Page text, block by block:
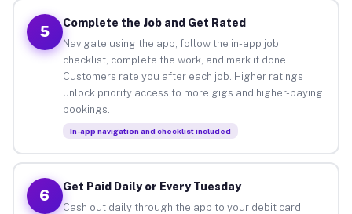
5
Complete the Job and Get Rated
Navigate using the app, follow the in-app job
checklist, complete the work, and mark it done.
Customers rate you after each job. Higher ratings
unlock priority access to more gigs and higher-paying
bookings.
In-app navigation and checklist included
6
Get Paid Daily or Every Tuesday
Cash out daily through the app to your debit card